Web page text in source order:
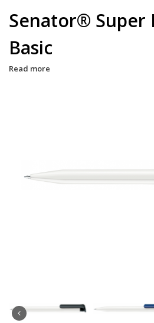
Senator® Super
Basic
Read more